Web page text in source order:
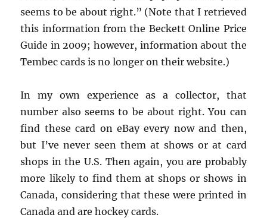
seems to be about right.” (Note that I retrieved
this information from the Beckett Online Price
Guide in 2009; however, information about the
Tembec cards is no longer on their website.)
In my own experience as a collector, that
number also seems to be about right. You can
find these card on eBay every now and then,
but I’ve never seen them at shows or at card
shops in the U.S. Then again, you are probably
more likely to find them at shops or shows in
Canada, considering that these were printed in
Canada and are hockey cards.